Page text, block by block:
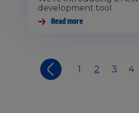
development tool
Read more
1 2 3 4